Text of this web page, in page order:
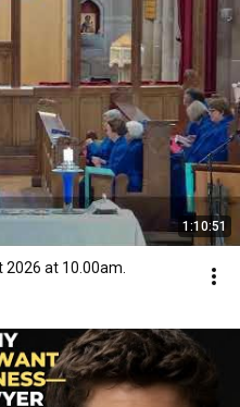
1:10:51
2 August 2026 at 10.00am.